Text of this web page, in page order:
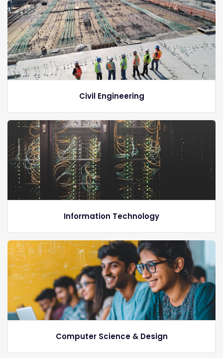
Civil Engineering
Information Technology
Computer Science & Design